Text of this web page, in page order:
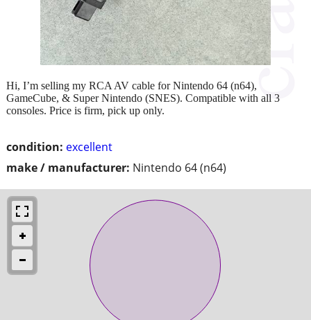
condition: excellent
make / manufacturer: Nintendo 64 (n64)
Hi, I’m selling my RCA AV cable for Nintendo 64 (n64),
GameCube, & Super Nintendo (SNES). Compatible with all 3
consoles. Price is firm, pick up only.